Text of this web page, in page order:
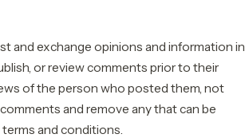
and exchange opinions and information in
or review comments prior to their
of the person who posted them, not
and remove any that can be
and conditions.